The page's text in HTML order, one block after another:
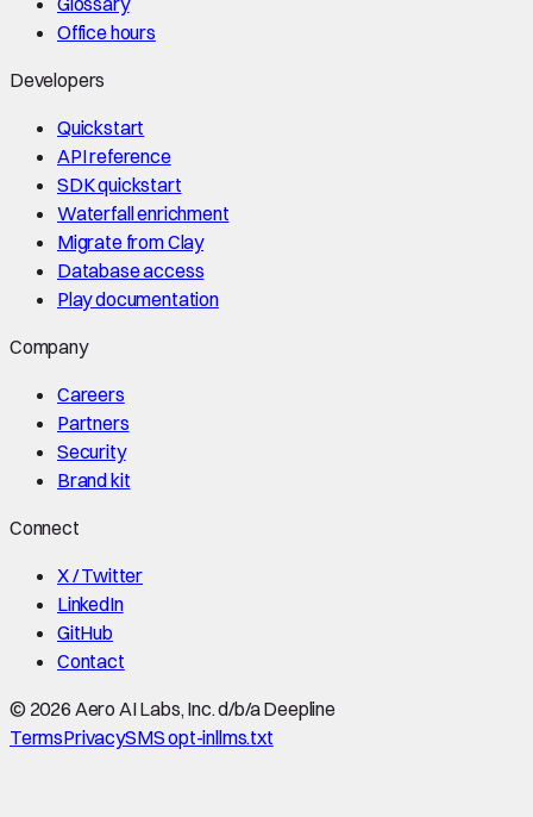
Office hours
Developers
Quickstart
API reference
SDK quickstart
Waterfall enrichment
Migrate from Clay
Database access
Play documentation
Company
Careers
Partners
Security
Brand kit
Connect
X / Twitter
LinkedIn
GitHub
Contact
© 2026 Aero AI Labs, Inc. d/b/a Deepline
TermsPrivacySMS opt-inllms.txt